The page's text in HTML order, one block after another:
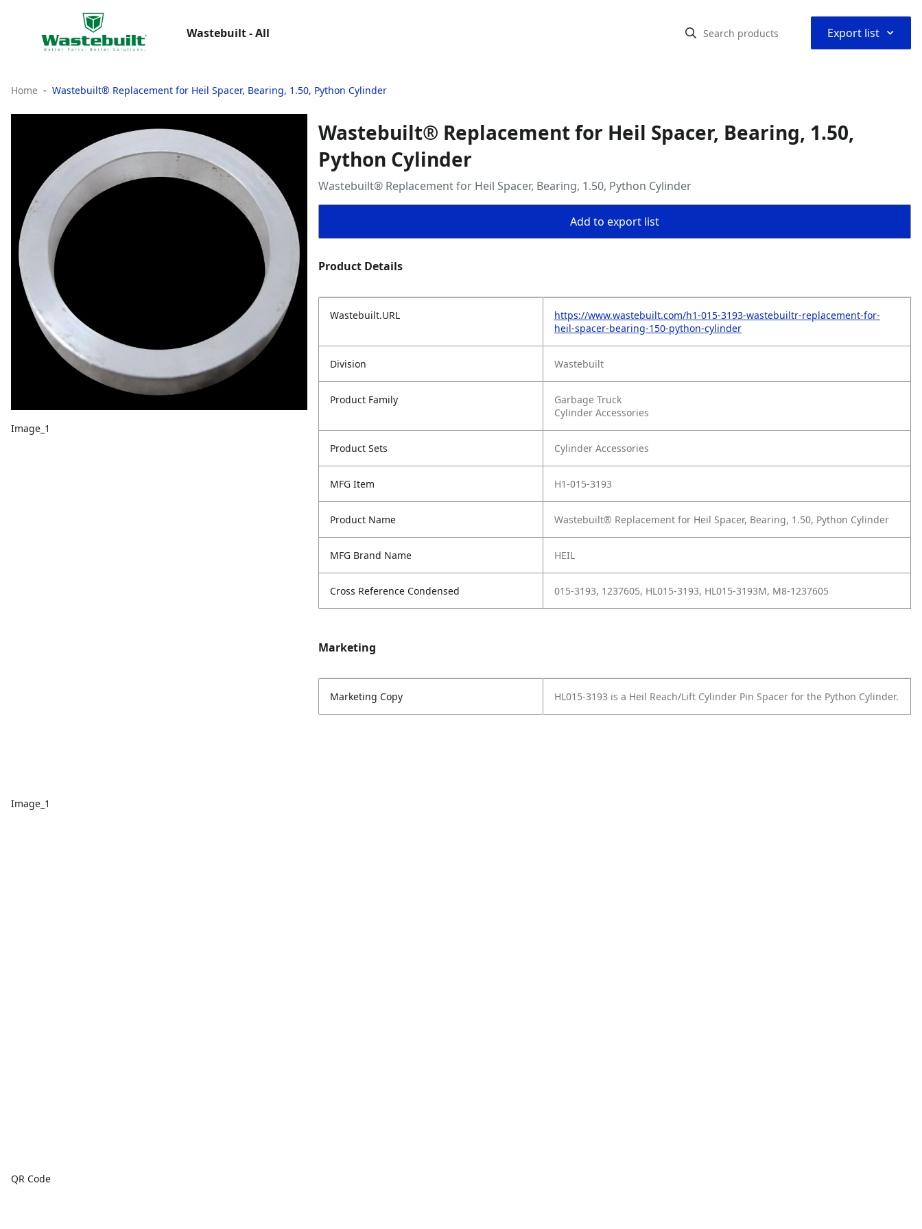
Wastebuilt - All Export list ⌃
Home Wastebuilt® Replacement for Heil Spacer, Bearing, 1.50, Python Cylinder
Image_1
Image_1
QR Code
Wastebuilt® Replacement for Heil Spacer, Bearing, 1.50,
Python Cylinder
Wastebuilt® Replacement for Heil Spacer, Bearing, 1.50, Python Cylinder
Add to export list
Product Details
Wastebuilt.URL
https://www.wastebuilt.com/h1-015-3193-wastebuiltr-replacement-for-
heil-spacer-bearing-150-python-cylinder
Division Wastebuilt
Product Family
Garbage Truck
Cylinder Accessories
Product Sets Cylinder Accessories
MFG Item H1-015-3193
Product Name Wastebuilt® Replacement for Heil Spacer, Bearing, 1.50, Python Cylinder
MFG Brand Name HEIL
Cross Reference Condensed 015-3193, 1237605, HL015-3193, HL015-3193M, M8-1237605
Marketing
Marketing Copy HL015-3193 is a Heil Reach/Lift Cylinder Pin Spacer for the Python Cylinder.